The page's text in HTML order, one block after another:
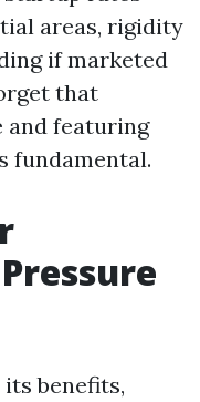
areas, rigidity
if marketed
that
and featuring
fundamental.
benefits,